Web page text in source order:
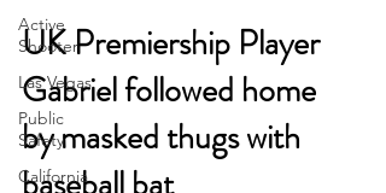
Active
Shooter
Las Vegas
Public
Safety
California
UK Premiership Player
Gabriel followed home
by masked thugs with